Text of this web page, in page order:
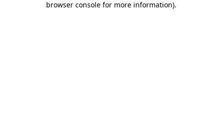
browser console for more information).